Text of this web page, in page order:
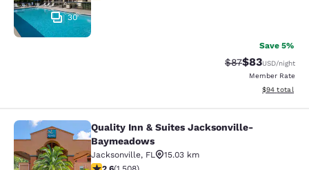
30
Save 5%
Strikethrough
$87Discounted
$83USD/night
Member Rate
View
$94 total
Quality Inn & Suites Jacksonville-
Quality Inn & Suites Jacksonville-
Baymeadows
Jacksonville, FL
15.03 km
2.59 stars rating. Fair. 1508 reviews